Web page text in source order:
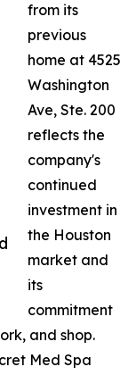
from its
previous
home at 4525
Washington
Ave, Ste. 200
reflects the
company's
continued
investment in
the Houston
market and
its
commitment
and shop.
Med Spa